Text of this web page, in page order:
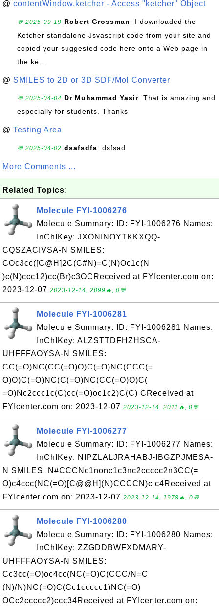
@ contentWindow.ketcher - Access "ketcher" Object
💬 2025-09-19 Robert Grossman: I downloaded the
Ketcher standalone Jsvascript code from your site and
copied your suggested code here onto a Web page in
the ke...
@ SMILES to 2D or 3D SDF/Mol Converter
💬 2025-04-04 Dr Muhammad Yasir: That is amazing and
especially for students. Thanks
@ Testing Area
💬 2025-04-02 dsafsdfa: dsfsad
More Comments ...
Related Topics:
Molecule FYI-1006276
Molecule Summary: ID: FYI-1006276 Names:
InChIKey: JXONINOYTKKXQQ-
CQSZACIVSA-N SMILES:
COc3cc([C@H]2C(C#N)=C(N)Oc1c(N
)c(N)ccc12)cc(Br)c3OCReceived at FYIcenter.com on:
2023-12-07 2023-12-14, 2099🔥, 0💬
Molecule FYI-1006281
Molecule Summary: ID: FYI-1006281 Names:
InChIKey: ALZSTTDFHZHSCA-
UHFFFAOYSA-N SMILES:
CC(=O)NC(CC(=O)O)C(=O)NC(CCC(=
O)O)C(=O)NC(C(=O)NC(CC(=O)O)C(
=O)Nc2ccc1c(C)cc(=O)oc1c2)C(C) CReceived at
FYIcenter.com on: 2023-12-07 2023-12-14, 2011🔥, 0💬
Molecule FYI-1006277
Molecule Summary: ID: FYI-1006277 Names:
InChIKey: NIPZLALJRAHABJ-IBGZPJMESA-
N SMILES: N#CCCNc1nonc1c3nc2ccccc2n3CC(=
O)c4ccc(NC(=O)[C@@H](N)CCCCN)c c4Received at
FYIcenter.com on: 2023-12-07 2023-12-14, 1978🔥, 0💬
Molecule FYI-1006280
Molecule Summary: ID: FYI-1006280 Names:
InChIKey: ZZGDDBWFXDMARY-
UHFFFAOYSA-N SMILES:
Cc3cc(=O)oc4cc(NC(=O)C(CCC/N=C
(N)/N)NC(=O)C(Cc1ccccc1)NC(=O)
OCc2ccccc2)ccc34Received at FYIcenter.com on: